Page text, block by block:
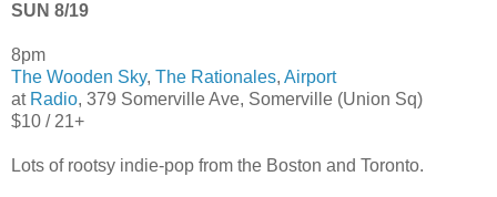
SUN 8/19
8pm
The Wooden Sky, The Rationales, Airport
at Radio, 379 Somerville Ave, Somerville (Union Sq)
$10 / 21+
Lots of rootsy indie-pop from the Boston and Toronto.